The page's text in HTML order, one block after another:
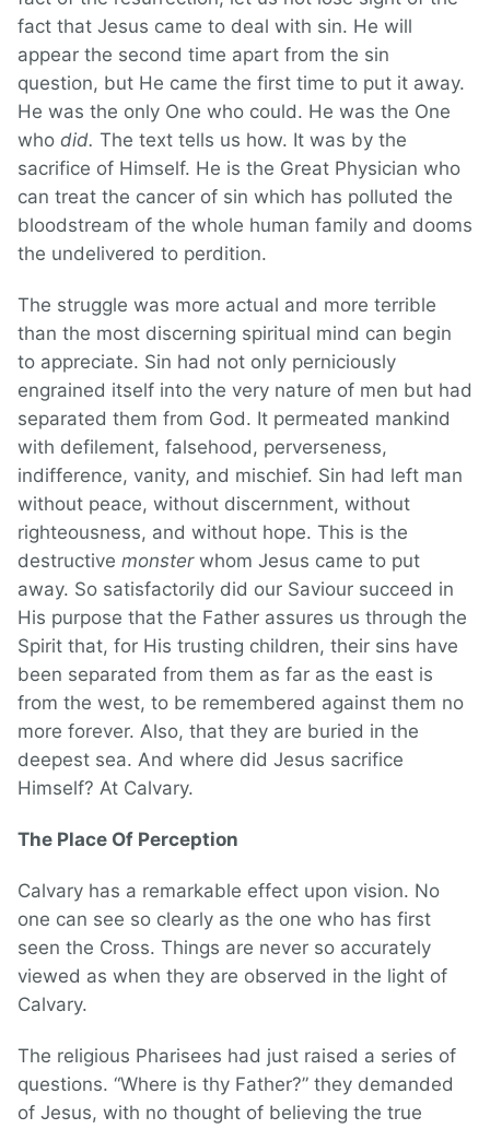
fact that Jesus came to deal with sin. He will
appear the second time apart from the sin
question, but He came the first time to put it away.
He was the only One who could. He was the One
who did. The text tells us how. It was by the
sacrifice of Himself. He is the Great Physician who
can treat the cancer of sin which has polluted the
bloodstream of the whole human family and dooms
the undelivered to perdition.
The struggle was more actual and more terrible
than the most discerning spiritual mind can begin
to appreciate. Sin had not only perniciously
engrained itself into the very nature of men but had
separated them from God. It permeated mankind
with defilement, falsehood, perverseness,
indifference, vanity, and mischief. Sin had left man
without peace, without discernment, without
righteousness, and without hope. This is the
destructive monsterwhom Jesus came to put
away. So satisfactorily did our Saviour succeed in
His purpose that the Father assures us through the
Spirit that, for His trusting children, their sins have
been separated from them as far as the east is
from the west, to be remembered against them no
more forever. Also, that they are buried in the
deepest sea. And where did Jesus sacrifice
Himself? At Calvary.
The Place Of Perception
Calvary has a remarkable effect upon vision. No
one can see so clearly as the one who has first
seen the Cross. Things are never so accurately
viewed as when they are observed in the light of
Calvary.
The religious Pharisees had just raised a series of
questions. “Where is thy Father?” they demanded
of Jesus, with no thought of believing the true